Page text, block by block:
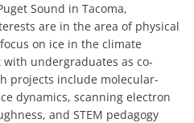
Sound in Tacoma,
are in the area of physical
on ice in the climate
undergraduates as co-
projects include molecular-
dynamics, scanning electron
and STEM pedagogy